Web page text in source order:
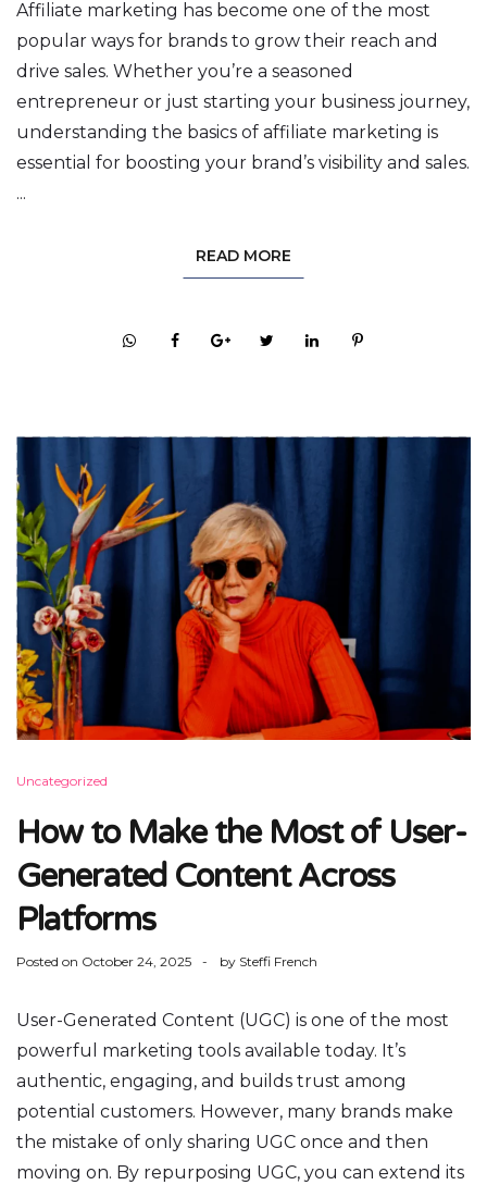
Affiliate marketing has become one of the most
popular ways for brands to grow their reach and
drive sales. Whether you’re a seasoned
entrepreneur or just starting your business journey,
understanding the basics of affiliate marketing is
essential for boosting your brand’s visibility and sales.
...
READ MORE
Uncategorized
How to Make the Most of User-
Generated Content Across
Platforms
Posted on October 24, 2025 by Steffi French
User-Generated Content (UGC) is one of the most
powerful marketing tools available today. It’s
authentic, engaging, and builds trust among
potential customers. However, many brands make
the mistake of only sharing UGC once and then
moving on. By repurposing UGC, you can extend its